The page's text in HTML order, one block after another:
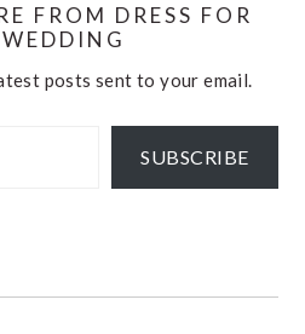
FROM DRESS FOR
posts sent to your email.
SUBSCRIBE